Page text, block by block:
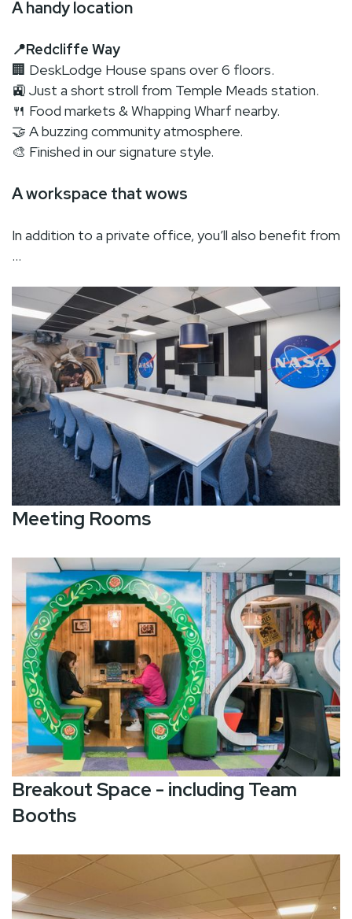
A handy location
📍Redcliffe Way
🏢 DeskLodge House spans over 6 floors.
🚉 Just a short stroll from Temple Meads station.
🍴 Food markets & Whapping Wharf nearby.
🤝 A buzzing community atmosphere.
🎨 Finished in our signature style.
A workspace that wows
In addition to a private office, you’ll also benefit from
…
Meeting Rooms
Breakout Space - including Team
Booths